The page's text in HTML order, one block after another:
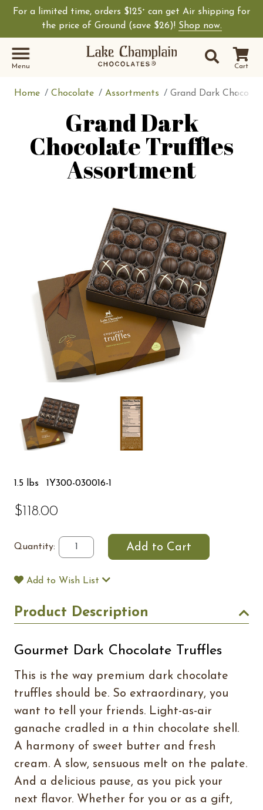
For a limited time, orders $125+ can get Air shipping for
the price of Ground (save $26)! Shop now.
Cart
Site
Search
Menu
Home Chocolate Assortments Grand Dark
Grand Dark
Chocolate Truffles
Assortment
1.5 lbs 1Y300-030016-1
$118.00
Quantity:
Add to Wish List
Product Description
Gourmet Dark Chocolate Truffles
This is the way premium dark chocolate
truffles should be. So extraordinary, you
want to tell your friends. Light-as-air
ganache cradled in a thin chocolate shell.
A harmony of sweet butter and fresh
cream. A slow, sensuous melt on the palate.
And a delicious pause, as you pick your
next flavor. Whether for you or as a gift,